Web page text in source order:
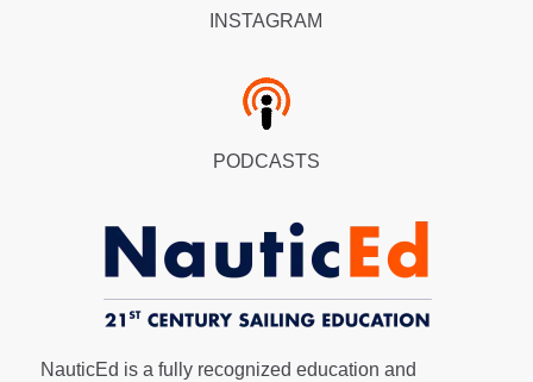
INSTAGRAM
PODCASTS
NauticEd is a fully recognized education and